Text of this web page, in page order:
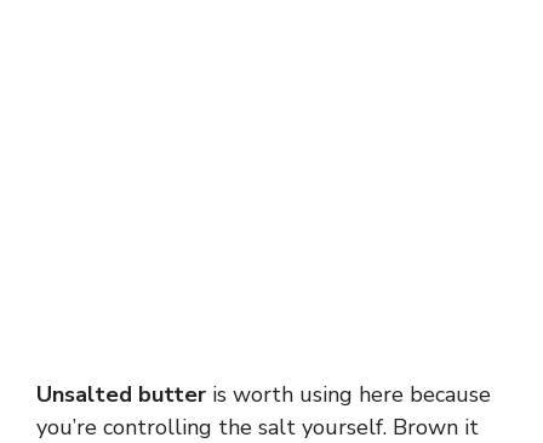
Unsalted butter is worth using here because
you’re controlling the salt yourself. Brown it